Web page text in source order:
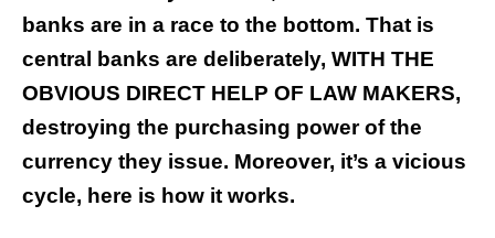
banks are in a race to the bottom. That is
central banks are deliberately, WITH THE
OBVIOUS DIRECT HELP OF LAW MAKERS,
destroying the purchasing power of the
currency they issue. Moreover, it’s a vicious
cycle, here is how it works.